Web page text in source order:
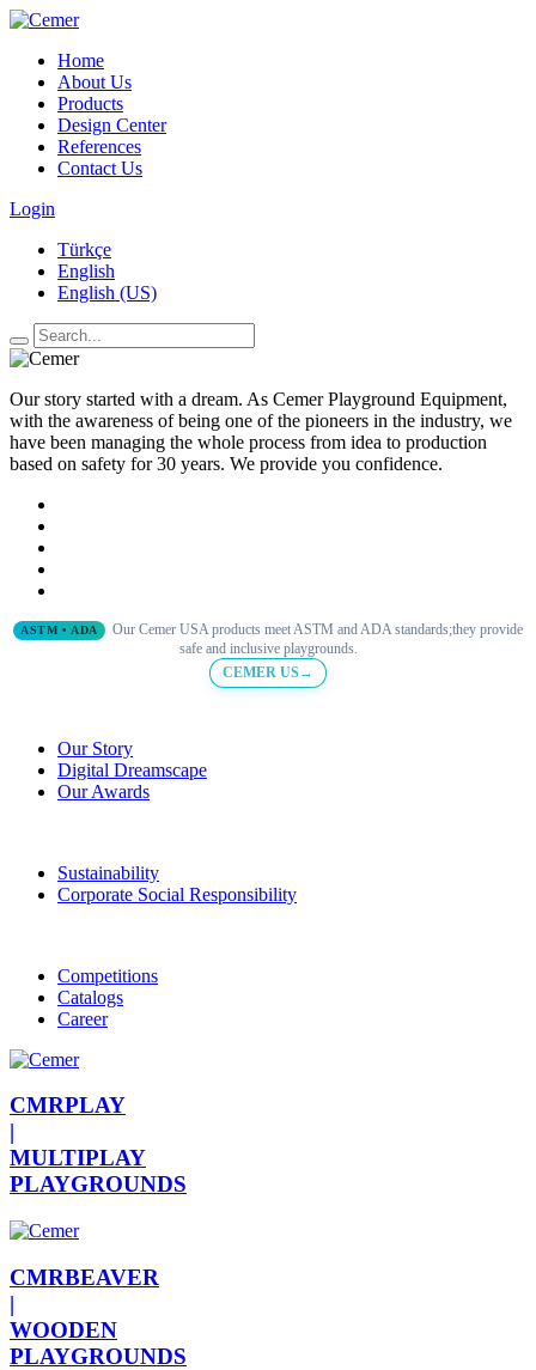
Home
About Us
Products
Design Center
References
Contact Us
Login
Türkçe
English
English (US)
Our story started with a dream. As Cemer Playground Equipment,
with the awareness of being one of the pioneers in the industry, we
have been managing the whole process from idea to production
based on safety for 30 years. We provide you confidence.
ASTM • ADA
Our Cemer USA products meet ASTM and ADA standards;they provide
safe and inclusive playgrounds.
CEMER US→
Our Story
Digital Dreamscape
Our Awards
Sustainability
Corporate Social Responsibility
Competitions
Catalogs
Career
CMRPLAY
|
MULTIPLAY
PLAYGROUNDS
CMRBEAVER
|
WOODEN
PLAYGROUNDS